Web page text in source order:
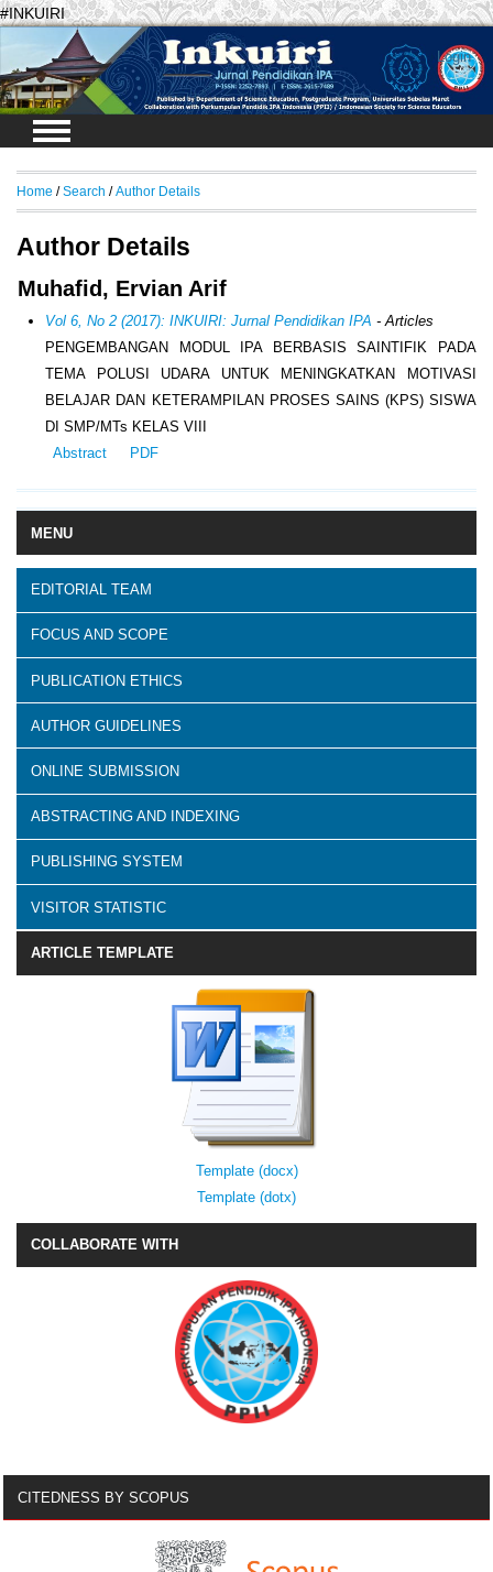
#INKUIRI
Login
MENU
EDITORIAL TEAM
FOCUS AND SCOPE
PUBLICATION ETHICS
AUTHOR GUIDELINES
ONLINE SUBMISSION
ABSTRACTING AND INDEXING
PUBLISHING SYSTEM
VISITOR STATISTIC
ARTICLE TEMPLATE
Template (docx)
Template (dotx)
COLLABORATE WITH
CITEDNESS BY SCOPUS
Home / Search / Author Details
Author Details
Muhafid, Ervian Arif
Vol 6, No 2 (2017): INKUIRI: Jurnal Pendidikan IPA - Articles
PENGEMBANGAN MODUL IPA BERBASIS SAINTIFIK PADA
TEMA POLUSI UDARA UNTUK MENINGKATKAN MOTIVASI
BELAJAR DAN KETERAMPILAN PROSES SAINS (KPS) SISWA
DI SMP/MTs KELAS VIII
Abstract
PDF